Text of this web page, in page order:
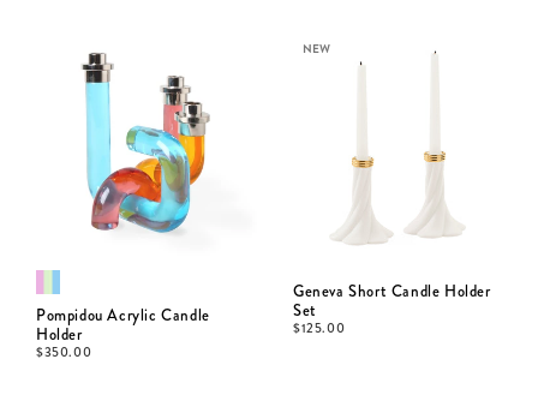
Pompidou Acrylic Candle
Holder
$350.00
NEW
Geneva Short Candle Holder
Set
$125.00